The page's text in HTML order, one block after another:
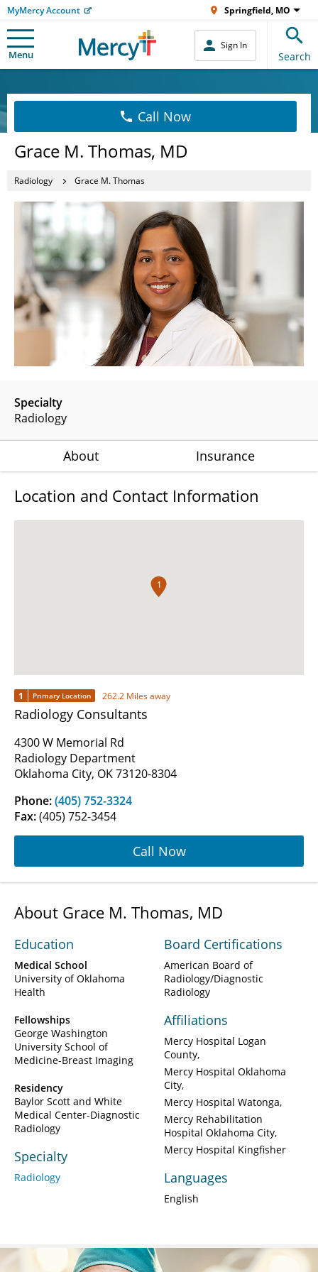
MyMercy Account Springfield, MO
Menu
Sign In
Search
Call Now
Grace M. Thomas, MD
Radiology Grace M. Thomas
Specialty
Radiology
About Insurance
Location and Contact Information
1
1 Primary Location 262.2 Miles away
Radiology Consultants
4300 W Memorial Rd
Radiology Department
Oklahoma City, OK 73120-8304
Phone:(405) 752-3324
Fax:(405) 752-3454
Call Now
About Grace M. Thomas, MD
Education
Medical School
University of Oklahoma
Health
Fellowships
George Washington
University School of
Medicine-Breast Imaging
Residency
Baylor Scott and White
Medical Center-Diagnostic
Radiology
Specialty
Radiology
Board Certifications
American Board of
Radiology/Diagnostic
Radiology
Affiliations
Mercy Hospital Logan
County
Mercy Hospital Oklahoma
City
Mercy Hospital Watonga
Mercy Rehabilitation
Hospital Oklahoma City
Mercy Hospital Kingfisher
Languages
English